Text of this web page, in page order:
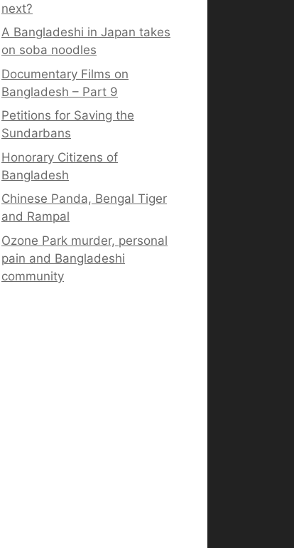
next?
A Bangladeshi in Japan takes
on soba noodles
Documentary Films on
Bangladesh – Part 9
Petitions for Saving the
Sundarbans
Honorary Citizens of
Bangladesh
Chinese Panda, Bengal Tiger
and Rampal
Ozone Park murder, personal
pain and Bangladeshi
community